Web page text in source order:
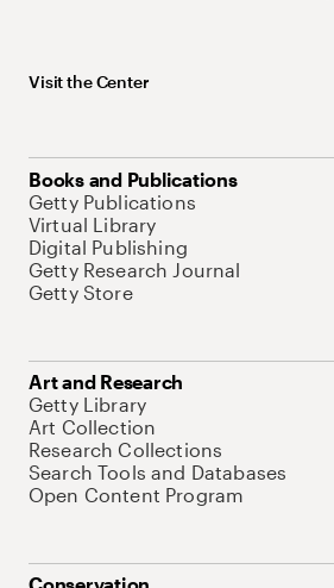
Visit the Center
Books and Publications
Getty Publications
Virtual Library
Digital Publishing
Getty Research Journal
Getty Store
Art and Research
Getty Library
Art Collection
Research Collections
Search Tools and Databases
Open Content Program